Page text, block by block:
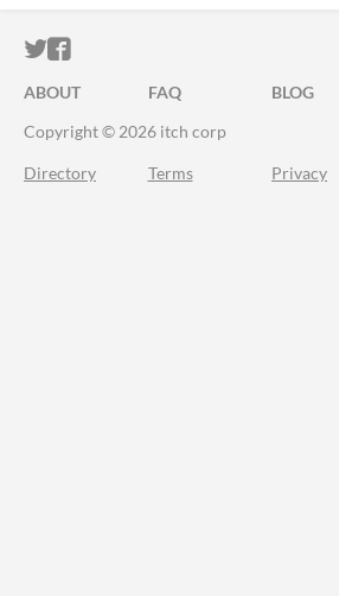
ITCH.IO ON TWITTER
ITCH.IO ON FACEBOOK
ABOUT FAQ BLOG
Copyright © 2026 itch corp
Directory Terms Privacy